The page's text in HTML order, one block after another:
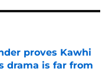
proves Kawhi
drama is far from